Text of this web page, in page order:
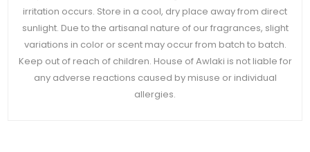
irritation occurs. Store in a cool, dry place away from direct
sunlight. Due to the artisanal nature of our fragrances, slight
variations in color or scent may occur from batch to batch.
Keep out of reach of children. House of Awlaki is not liable for
any adverse reactions caused by misuse or individual
allergies.